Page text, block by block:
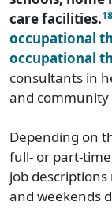
care facilities.18
occupational
occupational
consultants in
and
Depending on
full- or part-
job
and weekends